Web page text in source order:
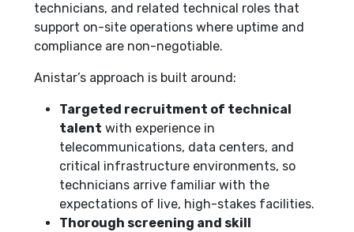
technicians, and related technical roles that
support on-site operations where uptime and
compliance are non-negotiable.
Anistar’s approach is built around:
Targeted recruitment of technical
talent with experience in
telecommunications, data centers, and
critical infrastructure environments, so
technicians arrive familiar with the
expectations of live, high-stakes facilities.
Thorough screening and skill